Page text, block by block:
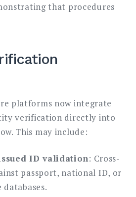
that procedures
platforms now integrate
verification directly into
This may include:
ID validation: Cross-
passport, national ID, or
databases.